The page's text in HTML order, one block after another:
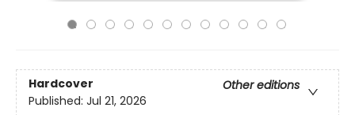
Hardcover
Other editions
Published: Jul 21, 2026